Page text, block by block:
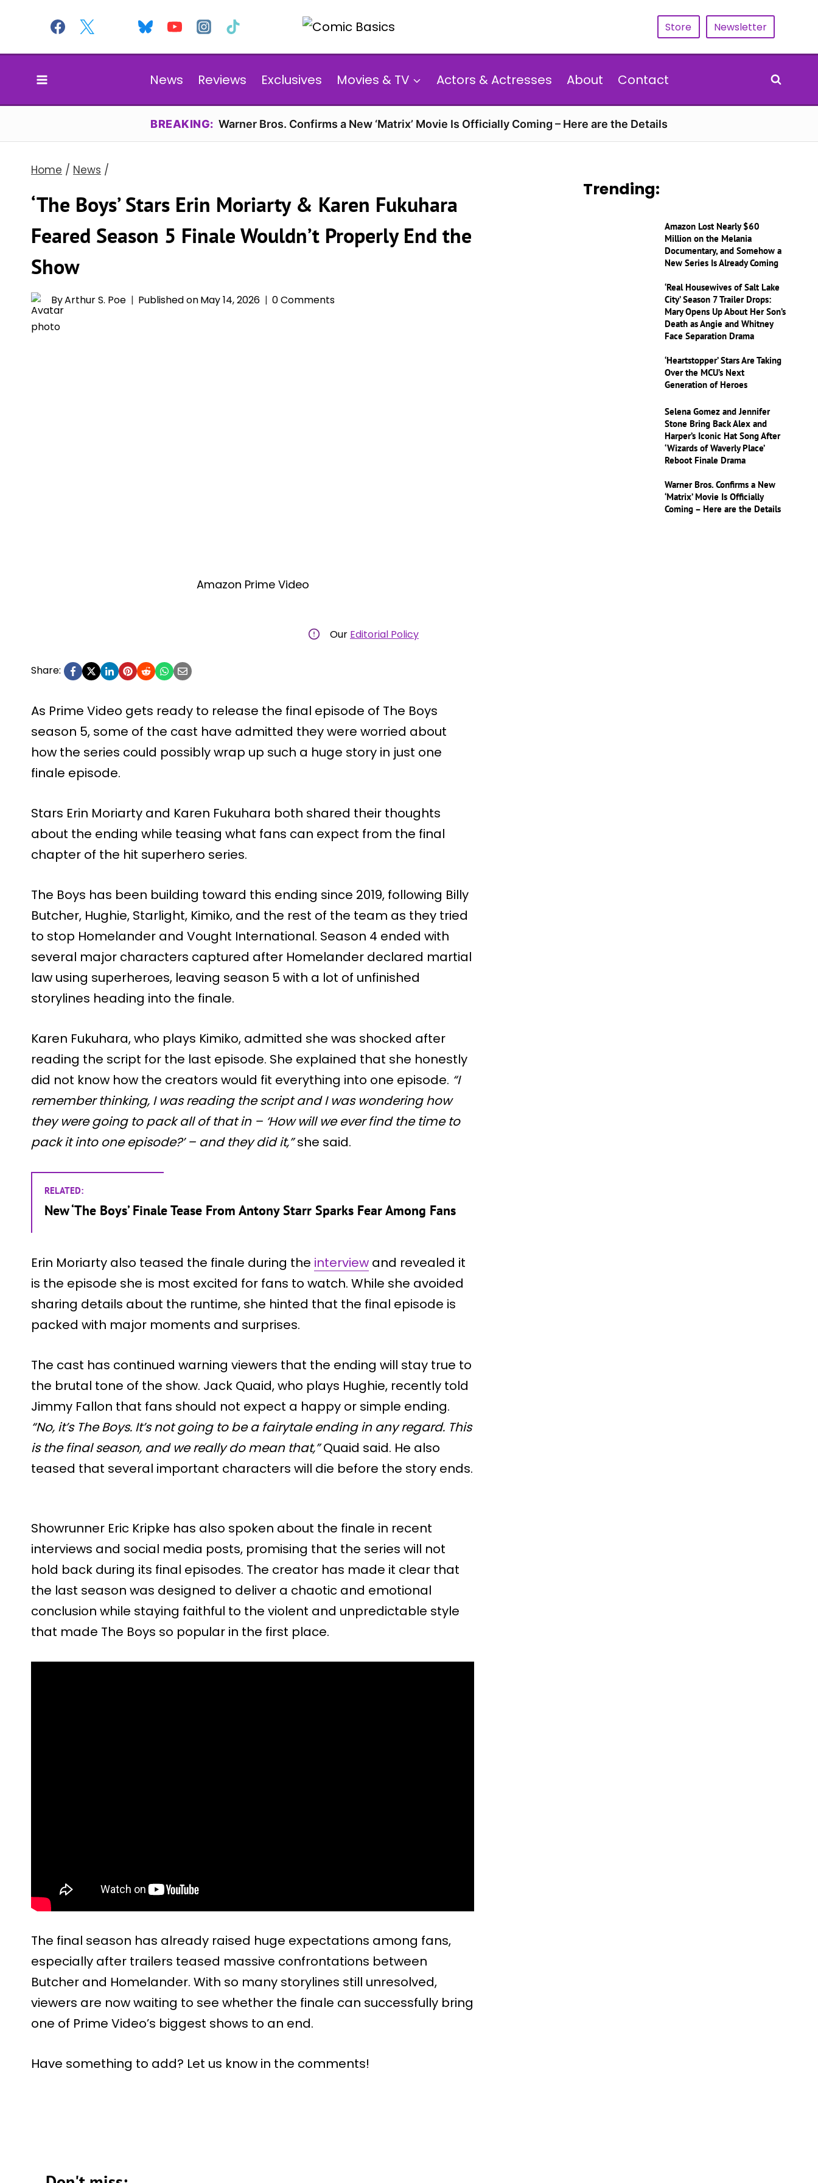
content
Store Newsletter
News Reviews Exclusives Movies & TV Actors & Actresses About Contact
BREAKING: Warner Bros. Confirms a New ‘Matrix’ Movie Is Officially Coming – Here are the Details
Home / News /
‘The Boys’ Stars Erin Moriarty & Karen Fukuhara
Feared Season 5 Finale Wouldn’t Properly End the
Show
ByArthur S. Poe Published onMay 14, 2026 0 Comments
Amazon Prime Video
Our Editorial Policy
Share:
As Prime Video gets ready to release the final episode of The Boys
season 5, some of the cast have admitted they were worried about
how the series could possibly wrap up such a huge story in just one
finale episode.
Stars Erin Moriarty and Karen Fukuhara both shared their thoughts
about the ending while teasing what fans can expect from the final
chapter of the hit superhero series.
The Boys has been building toward this ending since 2019, following Billy
Butcher, Hughie, Starlight, Kimiko, and the rest of the team as they tried
to stop Homelander and Vought International. Season 4 ended with
several major characters captured after Homelander declared martial
law using superheroes, leaving season 5 with a lot of unfinished
storylines heading into the finale.
Karen Fukuhara, who plays Kimiko, admitted she was shocked after
reading the script for the last episode. She explained that she honestly
did not know how the creators would fit everything into one episode. “I
remember thinking, I was reading the script and I was wondering how
they were going to pack all of that in – ‘How will we ever find the time to
pack it into one episode?’ – and they did it,”she said.
RELATED:
New ‘The Boys’ Finale Tease From Antony Starr Sparks Fear Among Fans
Erin Moriarty also teased the finale during the interview and revealed it
is the episode she is most excited for fans to watch. While she avoided
sharing details about the runtime, she hinted that the final episode is
packed with major moments and surprises.
The cast has continued warning viewers that the ending will stay true to
the brutal tone of the show. Jack Quaid, who plays Hughie, recently told
Jimmy Fallon that fans should not expect a happy or simple ending.
“No, it’s The Boys. It’s not going to be a fairytale ending in any regard. This
is the final season, and we really do mean that,”Quaid said. He also
teased that several important characters will die before the story ends.
Showrunner Eric Kripke has also spoken about the finale in recent
interviews and social media posts, promising that the series will not
hold back during its final episodes. The creator has made it clear that
the last season was designed to deliver a chaotic and emotional
conclusion while staying faithful to the violent and unpredictable style
that made The Boys so popular in the first place.
The final season has already raised huge expectations among fans,
especially after trailers teased massive confrontations between
Butcher and Homelander. With so many storylines still unresolved,
viewers are now waiting to see whether the finale can successfully bring
one of Prime Video’s biggest shows to an end.
Have something to add? Let us know in the comments!
Trending:
Amazon Lost Nearly $60
Million on the Melania
Documentary, and Somehow a
New Series Is Already Coming
‘Real Housewives of Salt Lake
City’ Season 7 Trailer Drops:
Mary Opens Up About Her Son’s
Death as Angie and Whitney
Face Separation Drama
‘Heartstopper’ Stars Are Taking
Over the MCU’s Next
Generation of Heroes
Selena Gomez and Jennifer
Stone Bring Back Alex and
Harper’s Iconic Hat Song After
‘Wizards of Waverly Place’
Reboot Finale Drama
Warner Bros. Confirms a New
‘Matrix’ Movie Is Officially
Coming – Here are the Details